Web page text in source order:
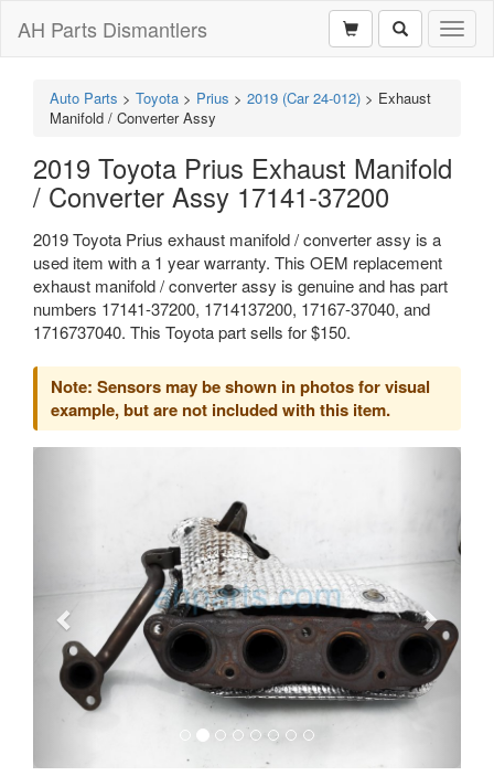
AH Parts Dismantlers
Auto Parts > Toyota > Prius > 2019 (Car 24-012) > Exhaust
Manifold / Converter Assy
2019 Toyota Prius Exhaust Manifold
/ Converter Assy 17141-37200
2019 Toyota Prius exhaust manifold / converter assy is a
used item with a 1 year warranty. This OEM replacement
exhaust manifold / converter assy is genuine and has part
numbers 17141-37200, 1714137200, 17167-37040, and
1716737040. This Toyota part sells for $150.
Note: Sensors may be shown in photos for visual
example, but are not included with this item.
Next